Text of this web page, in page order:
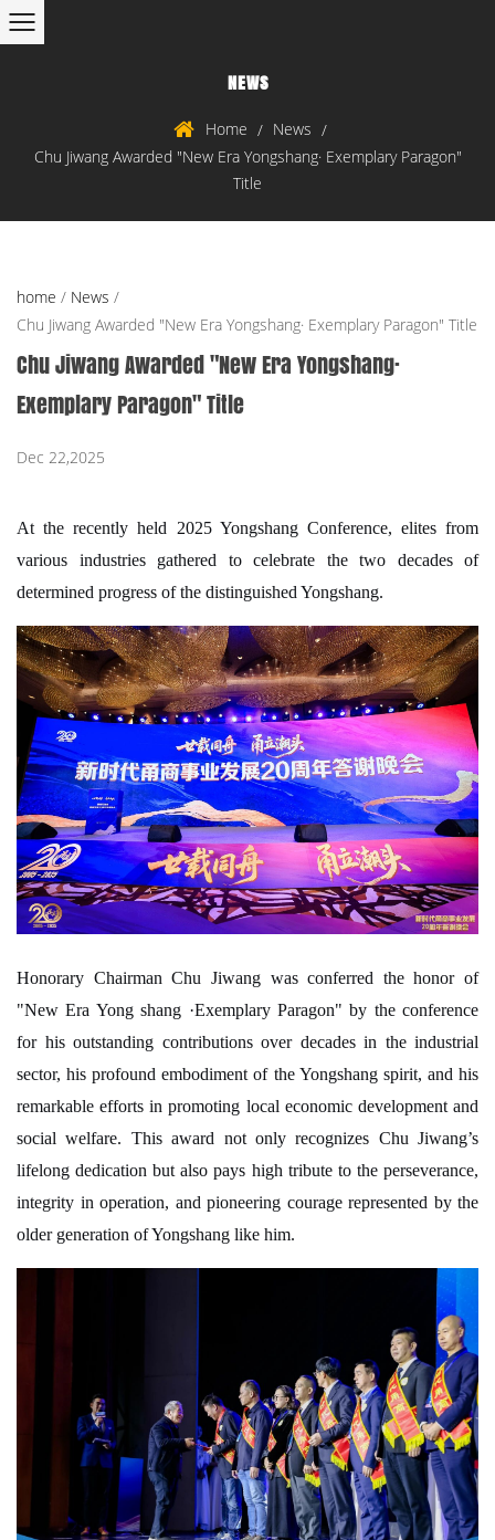
NEWS
Home / News /
Chu Jiwang Awarded "New Era Yongshang· Exemplary Paragon"
Title
home / News /
Chu Jiwang Awarded "New Era Yongshang· Exemplary Paragon" Title
Chu Jiwang Awarded "New Era Yongshang·
Exemplary Paragon" Title
Dec 22,2025
At the recently held 2025 Yongshang Conference, elites from
various industries gathered to celebrate the two decades of
determined progress of the distinguished Yongshang.
Honorary Chairman Chu Jiwang was conferred the honor of
"New Era Yong shang ·Exemplary Paragon" by the conference
for his outstanding contributions over decades in the industrial
sector, his profound embodiment of the Yongshang spirit, and his
remarkable efforts in promoting local economic development and
social welfare. This award not only recognizes Chu Jiwang’s
lifelong dedication but also pays high tribute to the perseverance,
integrity in operation, and pioneering courage represented by the
older generation of Yongshang like him.